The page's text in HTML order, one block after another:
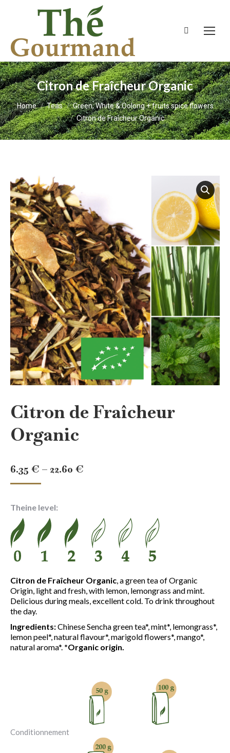
Search:
Citron de Fraîcheur Organic
You are here:
Home Teas
Green, White & Oolong + fruits spice flowers
Citron de Fraîcheur Organic
Citron de Fraîcheur
Organic
6.35 € – 22.60 €
through
22.60 €
Theine level:
Citron de Fraîcheur Organic, a green tea of Organic
Origin, light and fresh, with lemon, lemongrass and mint.
Delicious during meals, excellent cold. To drink throughout
the day.
Ingredients:Chinese Sencha green tea*, mint*, lemongrass*,
lemon peel*, natural flavour*, marigold flowers*, mango*,
natural aroma*. *Organic origin.
Conditionnement